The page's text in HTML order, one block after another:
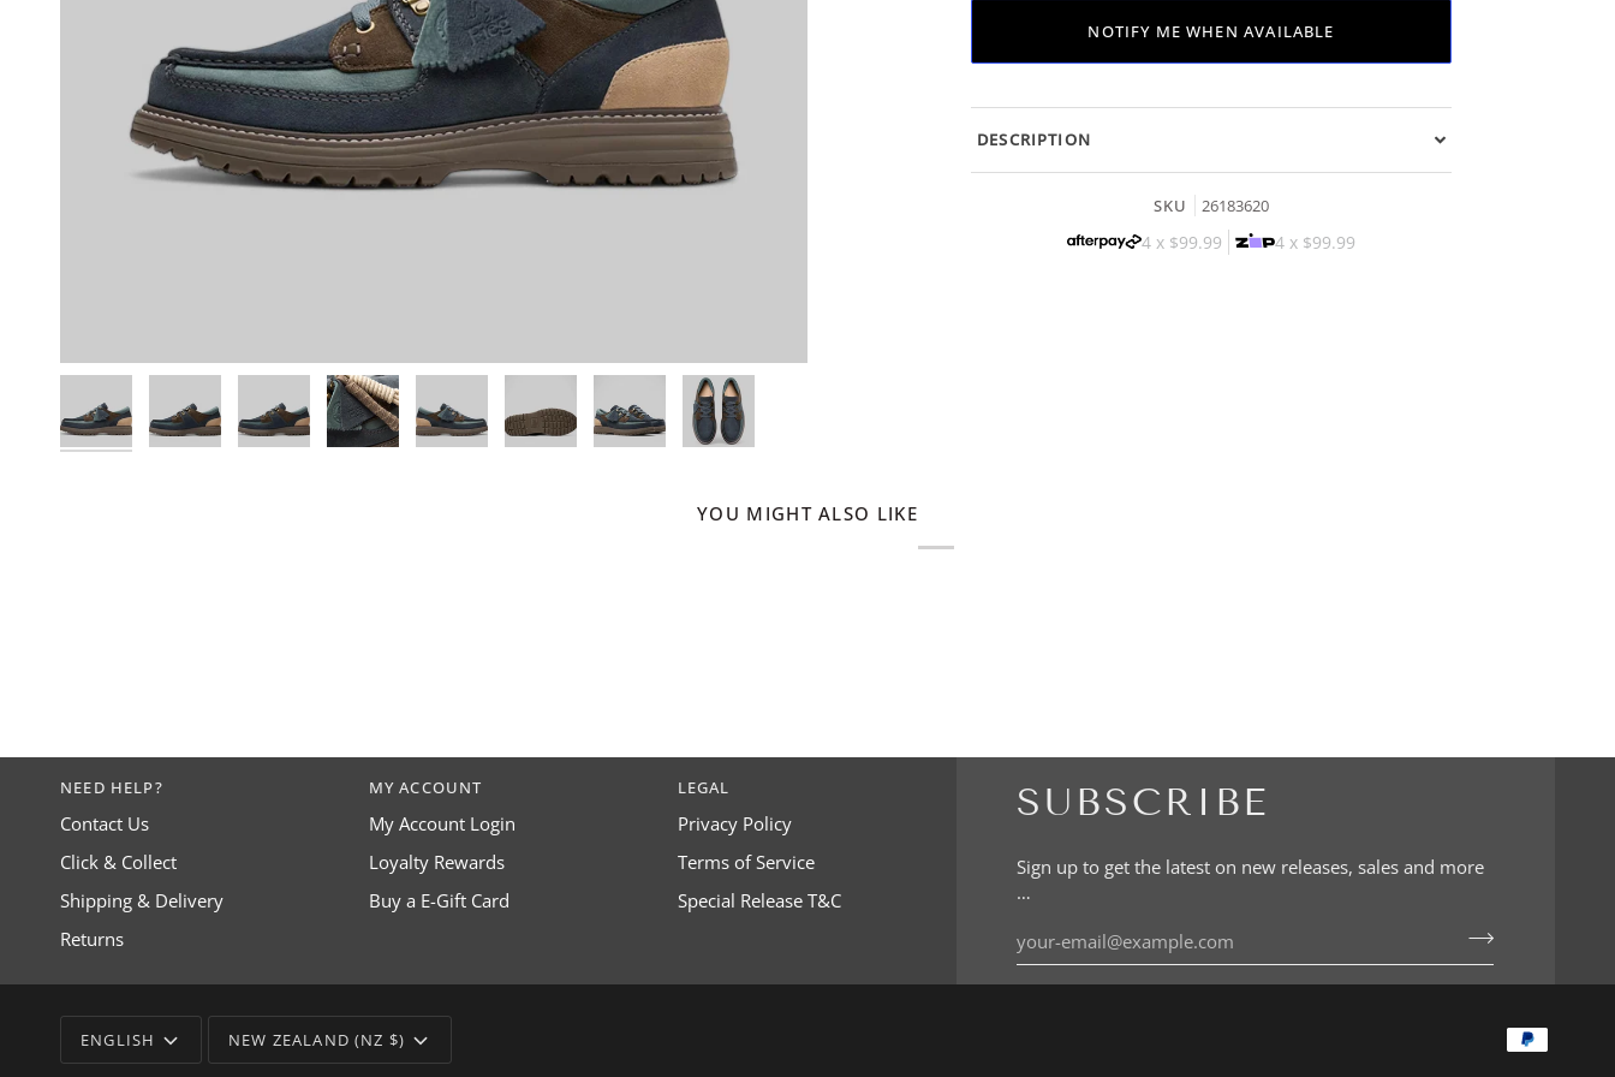
NOTIFY ME WHEN AVAILABLE
DESCRIPTION
SKU 26183620
4 x $99.99 4 x $99.99
YOU MIGHT ALSO LIKE
SUBSCRIBE
Sign up to get the latest on new releases, sales and more
…
NEED HELP?
Contact Us
Click & Collect
Shipping & Delivery
Returns
MY ACCOUNT
My Account Login
Loyalty Rewards
Buy a E-Gift Card
LEGAL
Privacy Policy
Terms of Service
Special Release T&C
LANGUAGE
ENGLISH CURRENCY
NEW ZEALAND (NZ $)